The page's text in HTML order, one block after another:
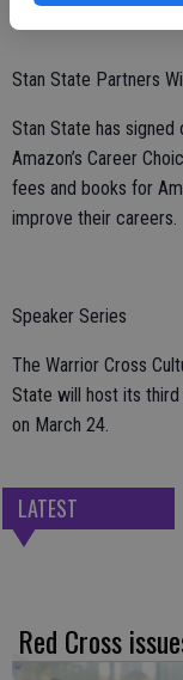
Stan State Partners
Stan State has signed
Amazon’s Career
fees and books for
improve their careers.
Speaker Series
The Warrior Cross
State will host its
on March 24.
LATEST
Red Cross